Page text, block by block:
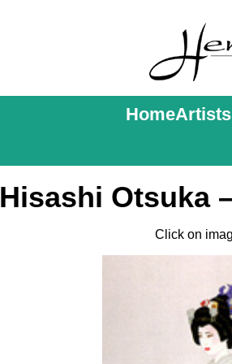
HomeArtists
Hisashi Otsuka
Click on